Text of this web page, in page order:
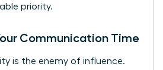
priority.
Communication Time
is the enemy of influence.